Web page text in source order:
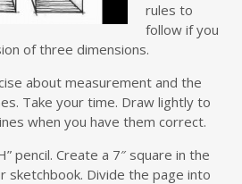
rules to
follow if you
of three dimensions.
about measurement and the
Take your time. Draw lightly to
when you have them correct.
pencil. Create a 7″ square in the
sketchbook. Divide the page into